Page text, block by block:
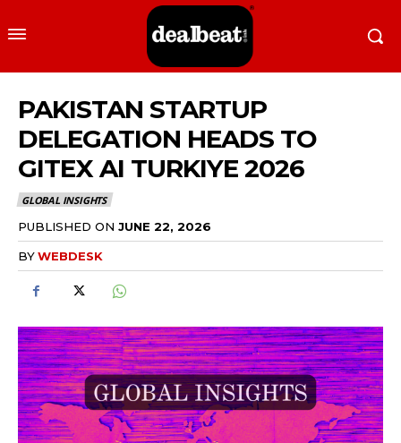
PAKISTAN STARTUP
DELEGATION HEADS TO
GITEX AI TURKIYE 2026
GLOBAL INSIGHTS
PUBLISHED ON JUNE 22, 2026
BYWEBDESK